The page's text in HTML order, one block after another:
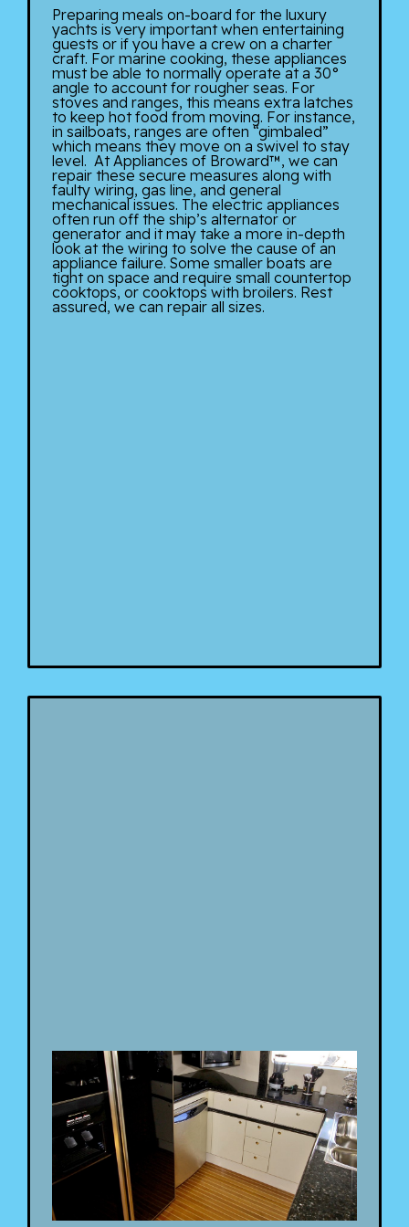
Preparing meals on-board for the luxury
yachts is very important when entertaining
guests or if you have a crew on a charter
craft. For marine cooking, these appliances
must be able to normally operate at a 30°
angle to account for rougher seas. For
stoves and ranges, this means extra latches
to keep hot food from moving. For instance,
in sailboats, ranges are often “gimbaled”
which means they move on a swivel to stay
level. At Appliances of Broward™, we can
repair these secure measures along with
faulty wiring, gas line, and general
mechanical issues. The electric appliances
often run off the ship’s alternator or
generator and it may take a more in-depth
look at the wiring to solve the cause of an
appliance failure. Some smaller boats are
tight on space and require small countertop
cooktops, or cooktops with broilers. Rest
assured, we can repair all sizes.